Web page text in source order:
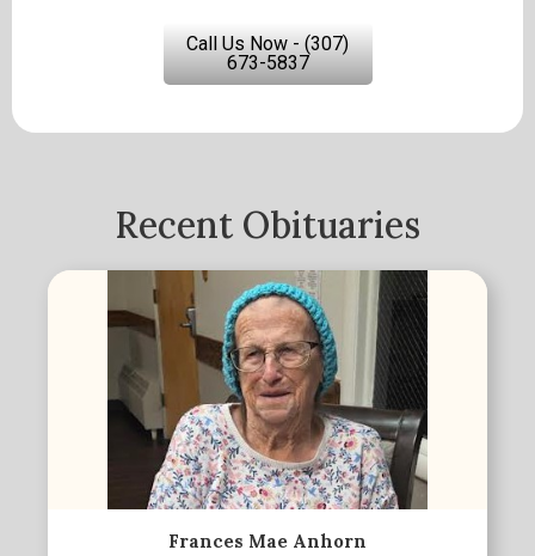
Call Us Now - (307)
673-5837
Recent Obituaries
Frances Mae Anhorn